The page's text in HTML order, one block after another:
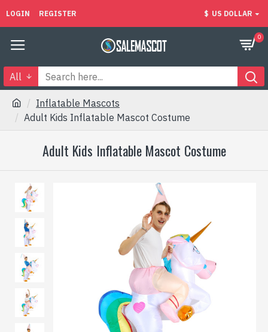
LOGIN REGISTER $ US DOLLAR
0
All
Inflatable Mascots
Adult Kids Inflatable Mascot Costume
Adult Kids Inflatable Mascot Costume